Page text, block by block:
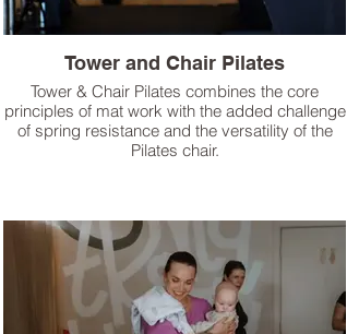
Tower and Chair Pilates
Tower & Chair Pilates combines the core
principles of mat work with the added challenge
of spring resistance and the versatility of the
Pilates chair.